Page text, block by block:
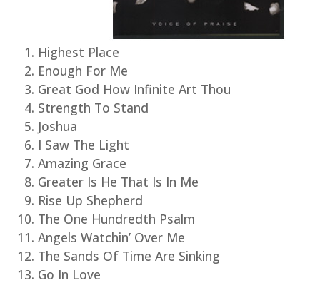
Highest Place
Enough For Me
Great God How Infinite Art Thou
Strength To Stand
Joshua
I Saw The Light
Amazing Grace
Greater Is He That Is In Me
Rise Up Shepherd
The One Hundredth Psalm
Angels Watchin’ Over Me
The Sands Of Time Are Sinking
Go In Love